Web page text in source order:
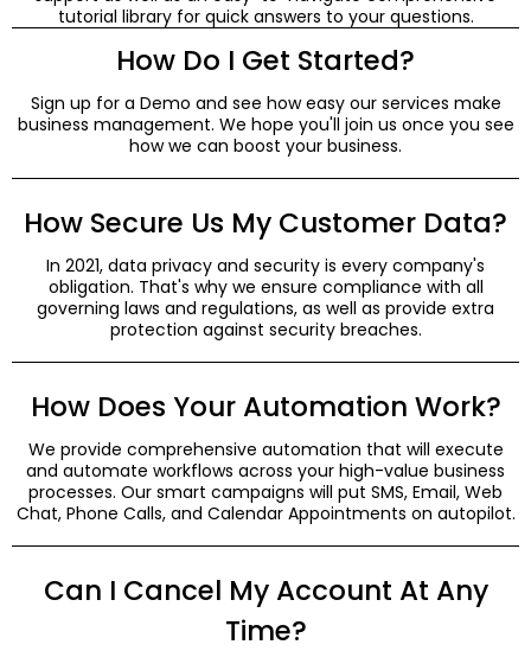
tutorial library for quick answers to your questions.
How Do I Get Started?
Sign up for a Demo and see how easy our services make
business management. We hope you'll join us once you see
how we can boost your business.
How Secure Us My Customer Data?
In 2021, data privacy and security is every company's
obligation. That's why we ensure compliance with all
governing laws and regulations, as well as provide extra
protection against security breaches.
How Does Your Automation Work?
We provide comprehensive automation that will execute
and automate workflows across your high-value business
processes. Our smart campaigns will put SMS, Email, Web
Chat, Phone Calls, and Calendar Appointments on autopilot.
Can I Cancel My Account At Any
Time?